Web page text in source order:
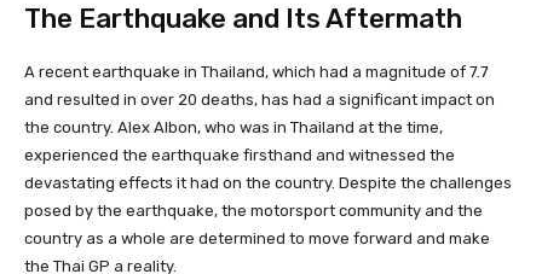
The Earthquake and Its Aftermath
A recent earthquake in Thailand, which had a magnitude of 7.7
and resulted in over 20 deaths, has had a significant impact on
the country. Alex Albon, who was in Thailand at the time,
experienced the earthquake firsthand and witnessed the
devastating effects it had on the country. Despite the challenges
posed by the earthquake, the motorsport community and the
country as a whole are determined to move forward and make
the Thai GP a reality.